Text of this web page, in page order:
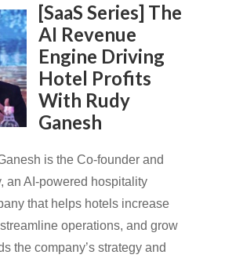
[SaaS Series] The
AI Revenue
Engine Driving
Hotel Profits
With Rudy
Ganesh
is the Co-founder and
an AI-powered hospitality
that helps hotels increase
operations, and grow
the company’s strategy and